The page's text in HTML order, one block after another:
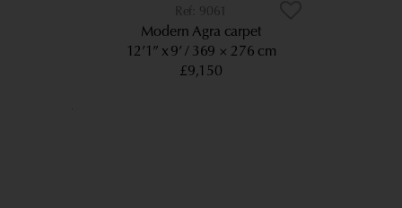
9061
Modern Agra carpet
12’1” x 9’ 369 × 276 cm
£9,150